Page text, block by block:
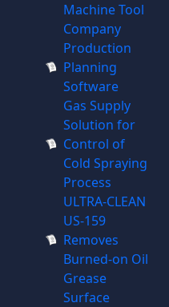
Machine Tool
Company
Production
Planning
Software
Gas Supply
Solution for
Control of
Cold Spraying
Process
ULTRA-CLEAN
US-159
Removes
Burned-on Oil
Grease
Surface